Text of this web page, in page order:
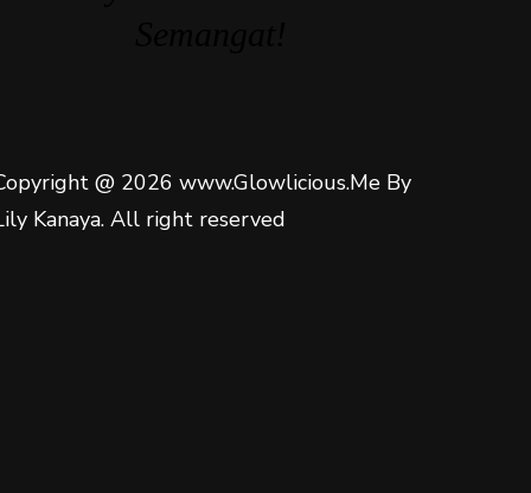
@ 2026 www.Glowlicious.Me By
Kanaya. All right reserved